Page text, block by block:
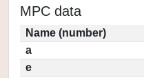
MPC data
Name (number)
a
e